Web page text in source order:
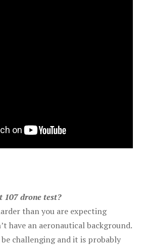
107 drone test?
than you are expecting
have an aeronautical background.
challenging and it is probably